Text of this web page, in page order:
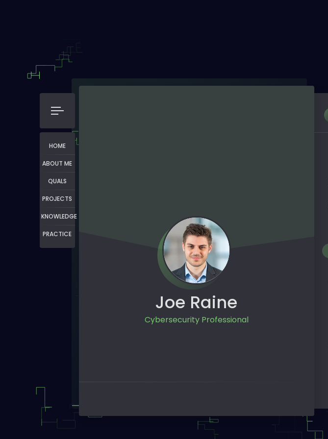
HOME
ABOUT ME
QUALS
PROJECTS
KNOWLEDGE
PRACTICE
Joe Raine
Cybersecurity Professional